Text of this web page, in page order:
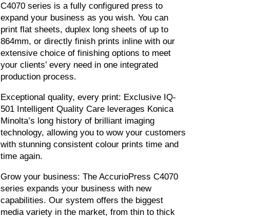
C4070 series is a fully configured press to
expand your business as you wish. You can
print flat sheets, duplex long sheets of up to
864mm, or directly finish prints inline with our
extensive choice of finishing options to meet
your clients’ every need in one integrated
production process.
Exceptional quality, every print: Exclusive IQ-
501 Intelligent Quality Care leverages Konica
Minolta’s long history of brilliant imaging
technology, allowing you to wow your customers
with stunning consistent colour prints time and
time again.
Grow your business: The AccurioPress C4070
series expands your business with new
capabilities. Our system offers the biggest
media variety in the market, from thin to thick